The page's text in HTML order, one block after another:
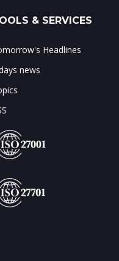
& SERVICES
Headlines
news